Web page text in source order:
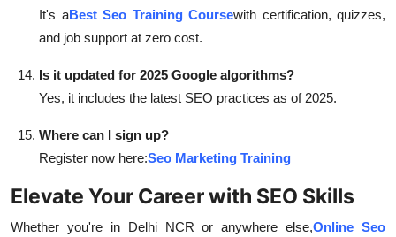
It's aBest Seo Training Coursewith certification, quizzes,
and job support at zero cost.
Is it updated for 2025 Google algorithms?
Yes, it includes the latest SEO practices as of 2025.
Where can I sign up?
Register now here:Seo Marketing Training
Elevate Your Career with SEO Skills
Whether you're in Delhi NCR or anywhere else,Online Seo